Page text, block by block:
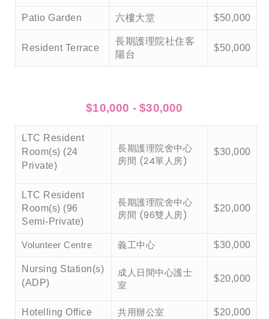
Patio Garden 六樓大堂 $50,000
Resident Terrace
長期護理院社住客
陽台
$50,000
$10,000 - $30,000
LTC Resident
Room(s) (24
Private)
長期護理院舍中心
房間 (24單人房)
$30,000
LTC Resident
Room(s) (96
Semi-Private)
長期護理院舍中心
房間 (96雙人房)
$20,000
Volunteer Centre 義工中心 $30,000
Nursing Station(s)
(ADP)
成人日間中心護士
室
$20,000
Hotelling Office 共用辦公室 $20,000